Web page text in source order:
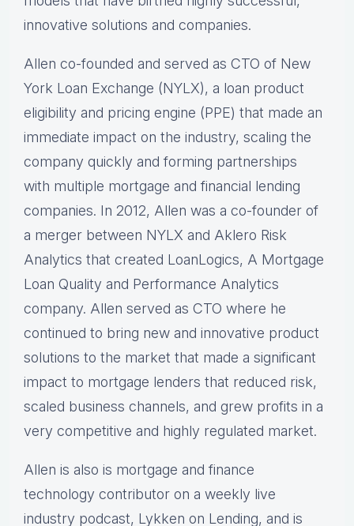
innovative solutions and companies.
Allen co-founded and served as CTO of New
York Loan Exchange (NYLX), a loan product
eligibility and pricing engine (PPE) that made an
immediate impact on the industry, scaling the
company quickly and forming partnerships
with multiple mortgage and financial lending
companies. In 2012, Allen was a co-founder of
a merger between NYLX and Aklero Risk
Analytics that created LoanLogics, A Mortgage
Loan Quality and Performance Analytics
company. Allen served as CTO where he
continued to bring new and innovative product
solutions to the market that made a significant
impact to mortgage lenders that reduced risk,
scaled business channels, and grew profits in a
very competitive and highly regulated market.
Allen is also is mortgage and finance
technology contributor on a weekly live
industry podcast, Lykken on Lending, and is